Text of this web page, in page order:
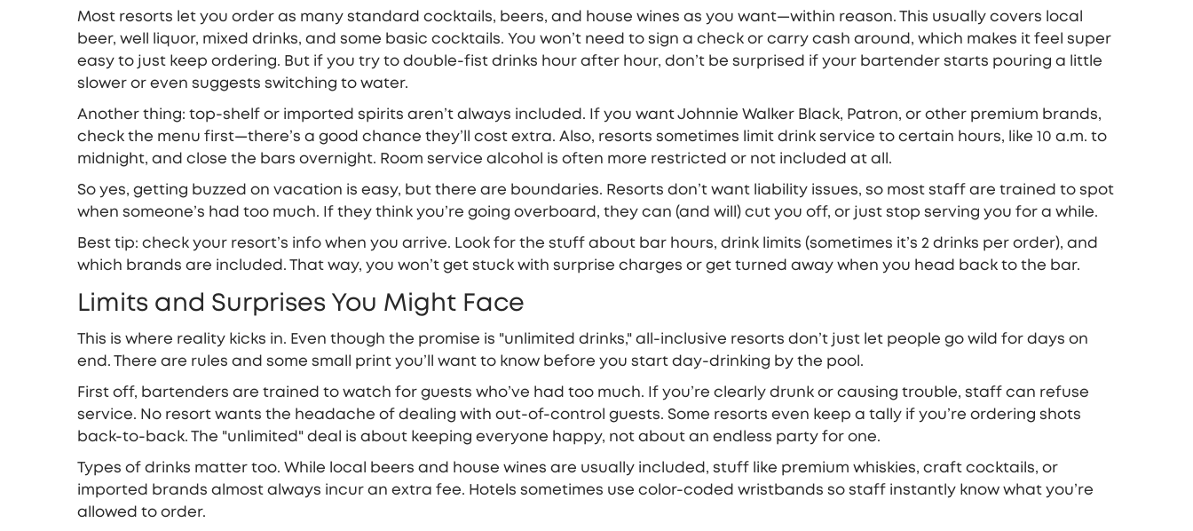
Most resorts let you order as many standard cocktails, beers, and house wines as you want—within reason. This usually covers local
beer, well liquor, mixed drinks, and some basic cocktails. You won’t need to sign a check or carry cash around, which makes it feel super
easy to just keep ordering. But if you try to double-fist drinks hour after hour, don’t be surprised if your bartender starts pouring a little
slower or even suggests switching to water.
Another thing: top-shelf or imported spirits aren’t always included. If you want Johnnie Walker Black, Patron, or other premium brands,
check the menu first—there’s a good chance they’ll cost extra. Also, resorts sometimes limit drink service to certain hours, like 10 a.m. to
midnight, and close the bars overnight. Room service alcohol is often more restricted or not included at all.
So yes, getting buzzed on vacation is easy, but there are boundaries. Resorts don’t want liability issues, so most staff are trained to spot
when someone’s had too much. If they think you’re going overboard, they can (and will) cut you off, or just stop serving you for a while.
Best tip: check your resort’s info when you arrive. Look for the stuff about bar hours, drink limits (sometimes it’s 2 drinks per order), and
which brands are included. That way, you won’t get stuck with surprise charges or get turned away when you head back to the bar.
Limits and Surprises You Might Face
This is where reality kicks in. Even though the promise is "unlimited drinks," all-inclusive resorts don’t just let people go wild for days on
end. There are rules and some small print you’ll want to know before you start day-drinking by the pool.
First off, bartenders are trained to watch for guests who’ve had too much. If you’re clearly drunk or causing trouble, staff can refuse
service. No resort wants the headache of dealing with out-of-control guests. Some resorts even keep a tally if you’re ordering shots
back-to-back. The "unlimited" deal is about keeping everyone happy, not about an endless party for one.
Types of drinks matter too. While local beers and house wines are usually included, stuff like premium whiskies, craft cocktails, or
imported brands almost always incur an extra fee. Hotels sometimes use color-coded wristbands so staff instantly know what you’re
allowed to order.